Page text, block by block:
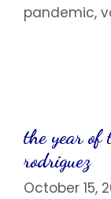
pandemic,
the year of
rodriguez
October 15,